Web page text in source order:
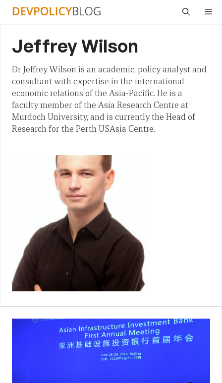
Skip
Jeffrey Wilson
Dr Jeffrey Wilson is an academic, policy analyst and
consultant with expertise in the international
economic relations of the Asia-Pacific. He is a
faculty member of the Asia Research Centre at
Murdoch University, and is currently the Head of
Research for the Perth USAsia Centre.